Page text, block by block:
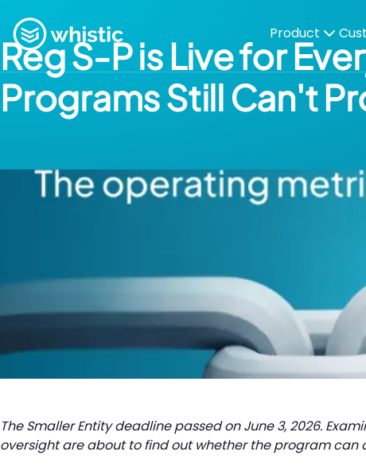
Whistic
Product
Reg S-P is Live for
Programs Still Can't
The Smaller Entity deadline passed on June 3, 2026.
oversight are about to find out whether the program can